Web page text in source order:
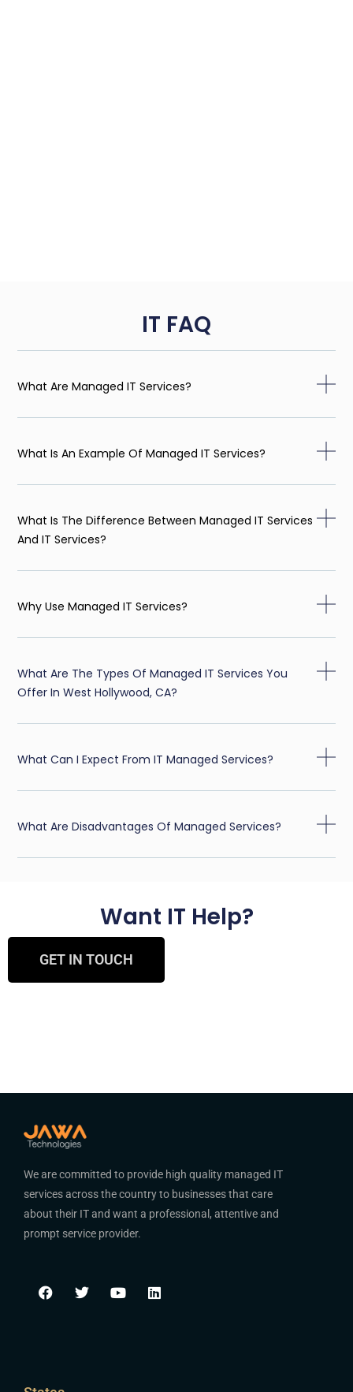
IT FAQ
What Are Managed IT Services?
What Is An Example Of Managed IT Services?
What Is The Difference Between Managed IT Services
And IT Services?
Why Use Managed IT Services?
What Are The Types Of Managed IT Services You
Offer In West Hollywood, CA?
What Can I Expect From IT Managed Services?
What Are Disadvantages Of Managed Services?
Want IT Help?
GET IN TOUCH
We are committed to provide high quality managed IT
services across the country to businesses that care
about their IT and want a professional, attentive and
prompt service provider.